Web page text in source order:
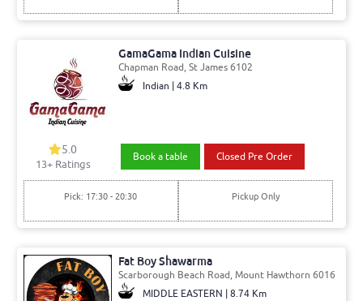
GamaGama Indian Cuisine
Chapman Road, St James 6102
Indian | 4.8 Km
5.0
13+ Ratings
Book a table Closed Pre Order
Pick: 17:30 - 20:30 Pickup Only
Fat Boy Shawarma
Scarborough Beach Road, Mount Hawthorn 6016
MIDDLE EASTERN | 8.74 Km